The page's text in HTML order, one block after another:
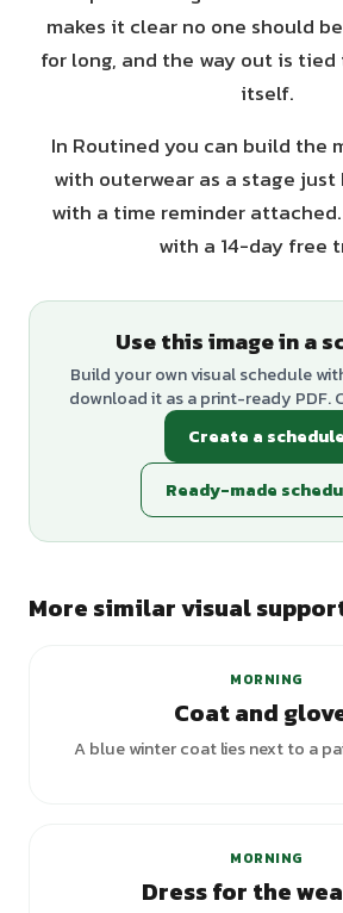
makes it clear no one should
for long, and the way out is
itself.
In Routined you can build the
with outerwear as a stage just
with a time reminder
with a 14-day free
Use this image in a
Build your own visual schedule
download it as a print-ready PDF.
Create a schedule
Ready-made
More similar visual
MORNING
Coat and
A blue winter coat lies next to a
MORNING
Dress for the